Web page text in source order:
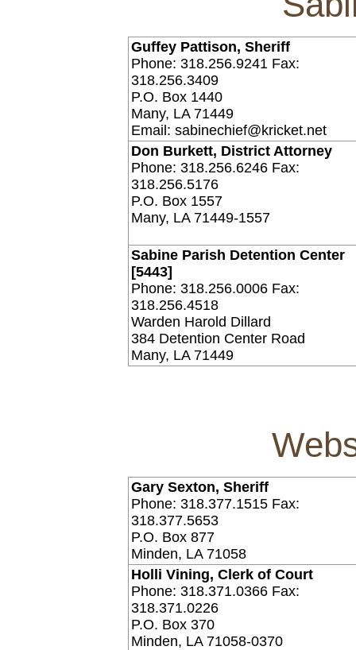
Guffey Pattison, Sheriff
Phone: 318.256.9241 Fax:
318.256.3409
P.O. Box 1440
Many, LA 71449
Email: sabinechief@kricket.net
Don Burkett, District Attorney
Phone: 318.256.6246 Fax:
318.256.5176
P.O. Box 1557
Many, LA 71449-1557
Sabine Parish Detention Center
[5443]
Phone: 318.256.0006 Fax:
318.256.4518
Warden Harold Dillard
384 Detention Center Road
Many, LA 71449
Gary Sexton, Sheriff
Phone: 318.377.1515 Fax:
318.377.5653
P.O. Box 877
Minden, LA 71058
Holli Vining, Clerk of Court
Phone: 318.371.0366 Fax:
318.371.0226
P.O. Box 370
Minden, LA 71058-0370